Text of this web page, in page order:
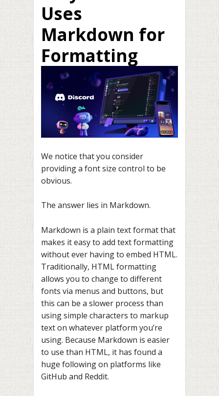
Uses
Markdown for
Formatting
We notice that you consider
providing a font size control to be
obvious.
The answer lies in Markdown.
Markdown is a plain text format that
makes it easy to add text formatting
without ever having to embed HTML.
Traditionally, HTML formatting
allows you to change to different
fonts via menus and buttons, but
this can be a slower process than
using simple characters to markup
text on whatever platform you’re
using. Because Markdown is easier
to use than HTML, it has found a
huge following on platforms like
GitHub and Reddit.